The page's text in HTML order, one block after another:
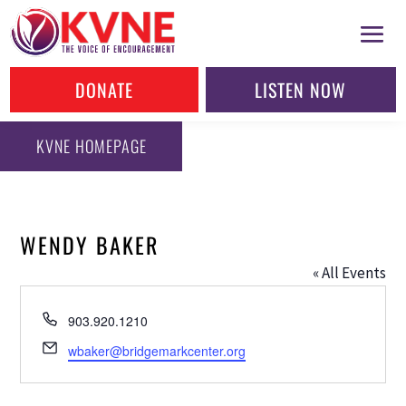
DONATE LISTEN NOW
KVNE HOMEPAGE
WENDY BAKER
« All Events
Phone
903.920.1210
Email
wbaker@bridgemarkcenter.org